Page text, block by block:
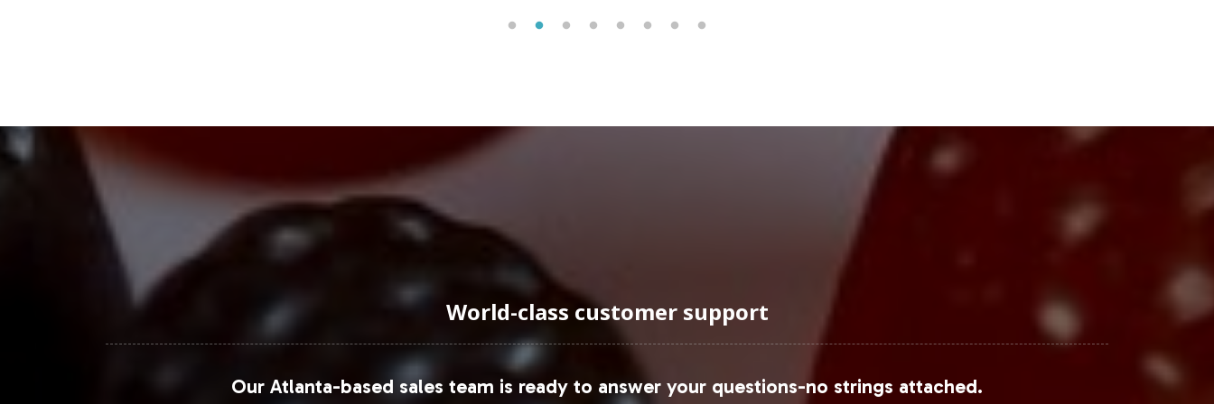
personalized nutrition solutions. This trend is supported by the Nutrition Business Journal's findings on increased consumer
wider reach and convenience. Engaging in the B2B market by supplying to health food retailers and wellness centers can
bolster your brand's presence in this competitive landscape.
Closing Message Encouraging Onboarding or Next Steps
With Kidney Support, you are not just adding a product to your private label line; you are gaining a partner in operational
excellence and market readiness. Our comprehensive support in manufacturing, labeling, and fulfillment allows your brand to
concentrate on strategic growth and consumer engagement. We invite you to discuss how Kidney Support can integrate into
your portfolio, helping you capture the expanding demand in the Special Formulations category efficiently and effectively.
World-class customer support
Our Atlanta-based sales team is ready to answer your questions-no strings attached.